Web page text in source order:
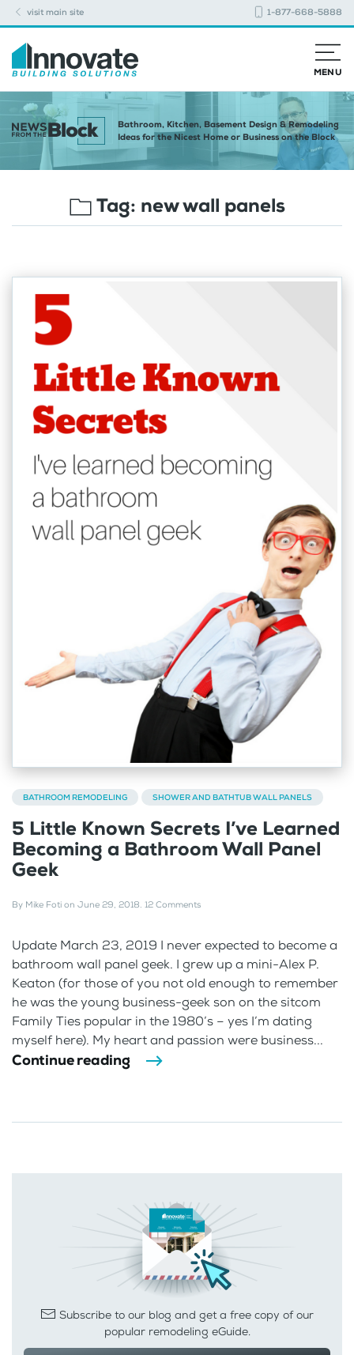
visit main site 1-877-668-5888
MENU
Bathroom, Kitchen, Basement Design & Remodeling
Ideas for the Nicest Home or Business on the Block
Tag: new wall panels
BATHROOM REMODELING SHOWER AND BATHTUB WALL PANELS
5 Little Known Secrets I’ve Learned
Becoming a Bathroom Wall Panel
Geek
By Mike Foti on June 29, 2018. 12 Comments
Update March 23, 2019 I never expected to become a
bathroom wall panel geek. I grew up a mini-Alex P.
Keaton (for those of you not old enough to remember
he was the young business-geek son on the sitcom
Family Ties popular in the 1980’s – yes I’m dating
myself here). My heart and passion were business...
Continue reading
Subscribe to our blog and get a free copy of our
popular remodeling eGuide.